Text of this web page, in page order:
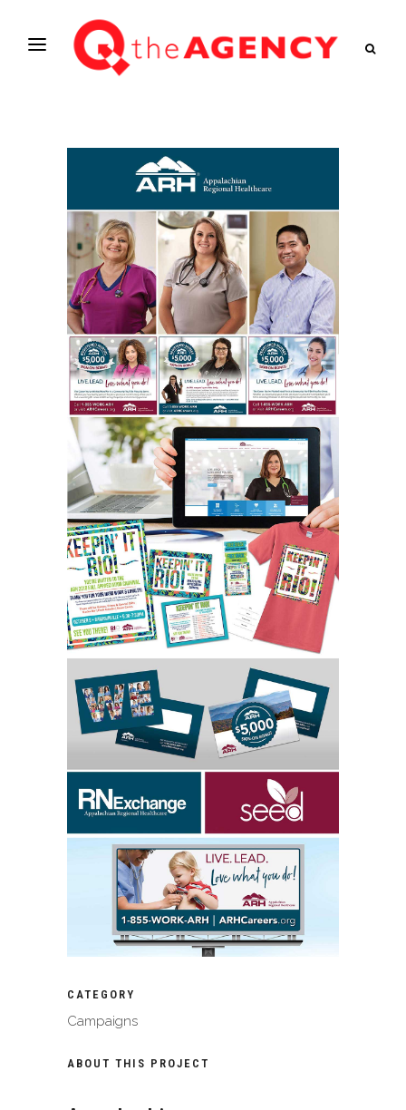
CATEGORY
Campaigns
ABOUT THIS PROJECT